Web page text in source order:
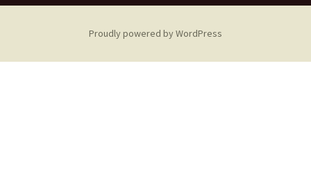
Proudly powered by WordPress